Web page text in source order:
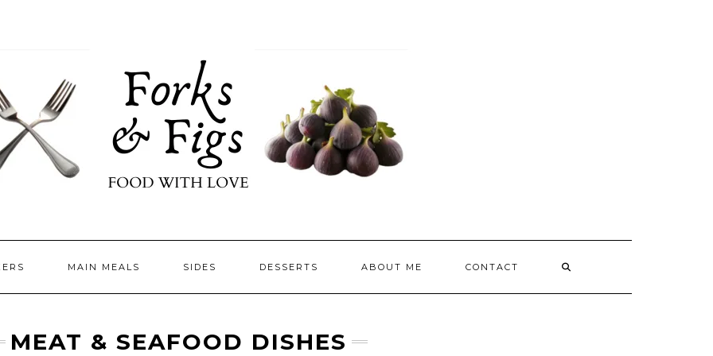
MAIN MEALS SIDES DESSERTS ABOUT ME CONTACT
MEAT & SEAFOOD DISHES